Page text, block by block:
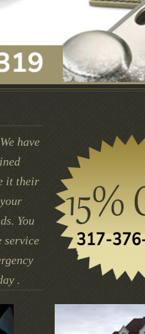
We have
it their
You
service
.